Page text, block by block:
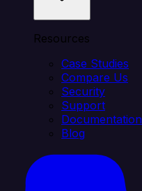
Resources
Case Studies
Compare Us
Security
Support
Documentation
Blog